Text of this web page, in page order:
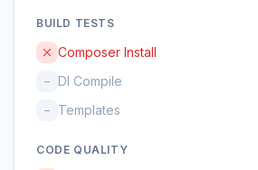
BUILD TESTS
Composer Install
– DI Compile
– Templates
CODE QUALITY